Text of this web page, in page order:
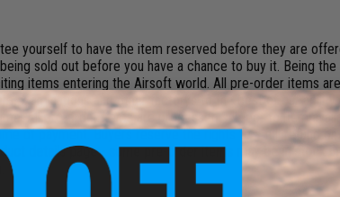
yourself to have the item reserved before they are
sold out before you have a chance to buy it. Being
items entering the Airsoft world. All pre-order items
examinations and other factorys to the best of our
All pre-order items are processed subject to item
of payment. Buyers reserve the rights to a full refund
details page - some pre-order items may be in stock